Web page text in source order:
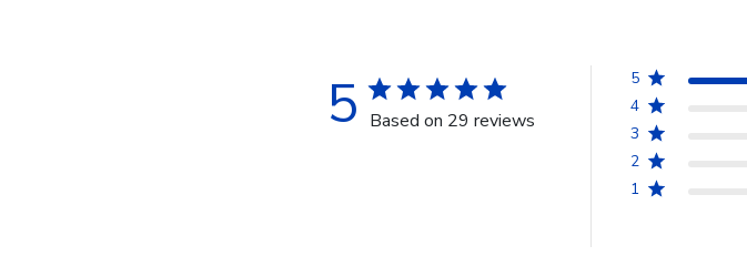
5 Based on 29 reviews
5
4
3
2
1